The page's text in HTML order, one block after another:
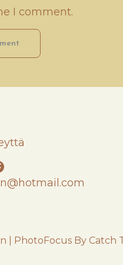
I comment.
PhotoFocus By Catch